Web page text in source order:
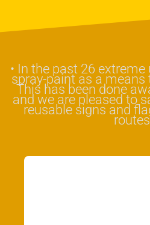
• In the past 26
spray-paint as a
This has been done
and we are pleased to
reusable signs and